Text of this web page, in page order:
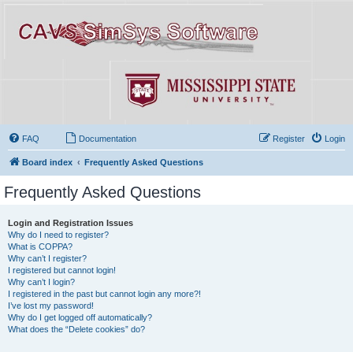
FAQ Documentation Login
Register
Board index Frequently Asked Questions
Frequently Asked Questions
Login and Registration Issues
Why do I need to register?
What is COPPA?
Why can’t I register?
I registered but cannot login!
Why can’t I login?
I registered in the past but cannot login any more?!
I’ve lost my password!
Why do I get logged off automatically?
What does the “Delete cookies” do?